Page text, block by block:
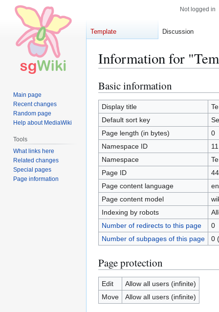
Information for
Jump
to
navigation
Jump
to
search
Basic information
Display title
Default sort key
Page length (in bytes)
0
Namespace ID
11
Namespace
Page ID
Page content language
Page content model
Indexing by robots
Number of redirects to this page
0
Number of subpages of this page
0
Page protection
Edit
Allow all users (infinite)
Move
Allow all users (infinite)
Not logged in
Template Discussion
Main page
Recent changes
Random page
Help about MediaWiki
Tools
What links here
Related changes
Special pages
Page information